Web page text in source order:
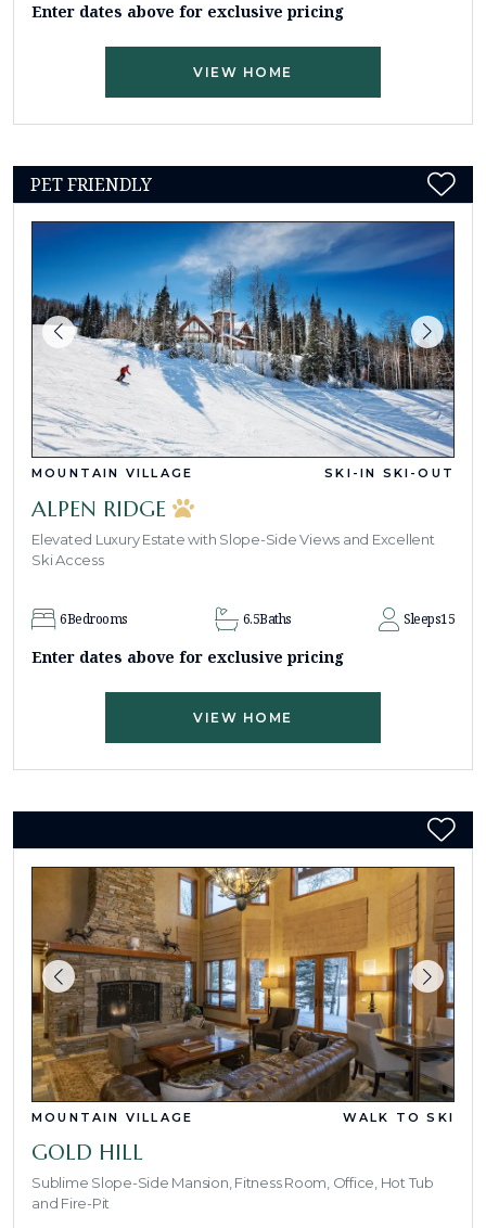
Enter dates above for exclusive pricing
VIEW HOME
PET FRIENDLY
MOUNTAIN VILLAGE SKI-IN SKI-OUT
ALPEN RIDGE
Elevated Luxury Estate with Slope-Side Views and Excellent
Ski Access
6Bedrooms 6.5Baths Sleeps15
Enter dates above for exclusive pricing
VIEW HOME
MOUNTAIN VILLAGE WALK TO SKI
GOLD HILL
Sublime Slope-Side Mansion, Fitness Room, Office, Hot Tub
and Fire-Pit